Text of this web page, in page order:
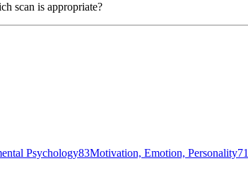
scan is appropriate?
Psychology83Motivation, Emotion, Personality71